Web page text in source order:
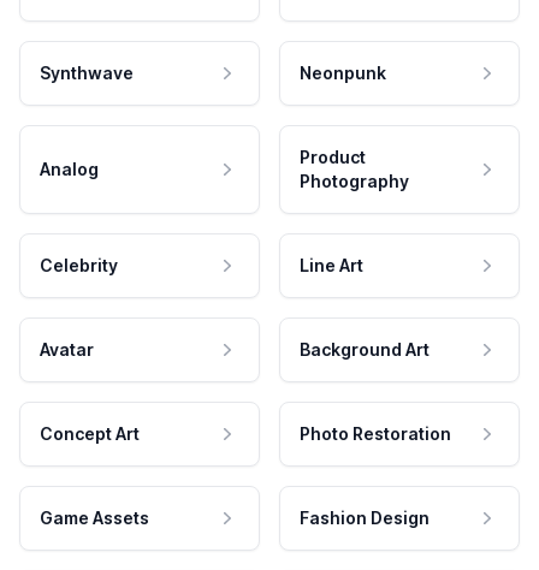
Synthwave Neonpunk
Analog
Product
Photography
Celebrity Line Art
Avatar Background Art
Concept Art Photo Restoration
Game Assets Fashion Design